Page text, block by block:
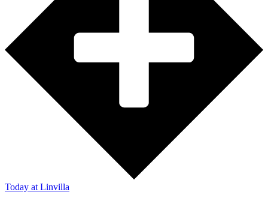
Today at Linvilla